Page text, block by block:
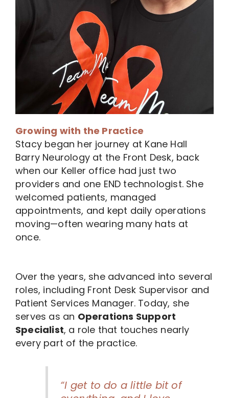
Growing with the Practice
Stacy began her journey at Kane Hall
Barry Neurology at the Front Desk, back
when our Keller office had just two
providers and one END technologist. She
welcomed patients, managed
appointments, and kept daily operations
moving—often wearing many hats at
once.
Over the years, she advanced into several
roles, including Front Desk Supervisor and
Patient Services Manager. Today, she
serves as an Operations Support
Specialist, a role that touches nearly
every part of the practice.
“I get to do a little bit of